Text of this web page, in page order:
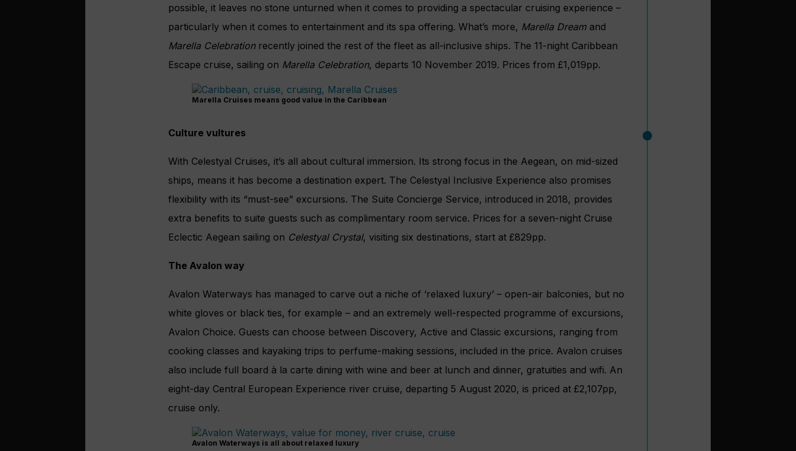
possible, it leaves no stone unturned when it comes to providing a spectacular cruising experience –
particularly when it comes to entertainment and its spa offering. What’s more, Marella Dreamand
Marella Celebrationrecently joined the rest of the fleet as all-inclusive ships. The 11-night Caribbean
Escape cruise, sailing on Marella Celebration, departs 10 November 2019. Prices from £1,019pp.
Marella Cruises means good value in the Caribbean
Culture vultures
With Celestyal Cruises, it’s all about cultural immersion. Its strong focus in the Aegean, on mid-sized
ships, means it has become a destination expert. The Celestyal Inclusive Experience also promises
flexibility with its “must-see” excursions. The Suite Concierge Service, introduced in 2018, provides
extra benefits to suite guests such as complimentary room service. Prices for a seven-night Cruise
Eclectic Aegean sailing on Celestyal Crystal, visiting six destinations, start at £829pp.
The Avalon way
Avalon Waterways has managed to carve out a niche of ‘relaxed luxury’ – open-air balconies, but no
white gloves or black ties, for example – and an extremely well-respected programme of excursions,
Avalon Choice. Guests can choose between Discovery, Active and Classic excursions, ranging from
cooking classes and kayaking trips to perfume-making sessions, included in the price. Avalon cruises
also include full board à la carte dining with wine and beer at lunch and dinner, gratuities and wifi. An
eight-day Central European Experience river cruise, departing 5 August 2020, is priced at £2,107pp,
cruise only.
Avalon Waterways is all about relaxed luxury